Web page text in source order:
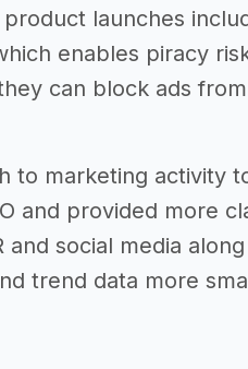
launches
enables piracy
can block ads
to marketing activity
and provided more
and social media
trend data more